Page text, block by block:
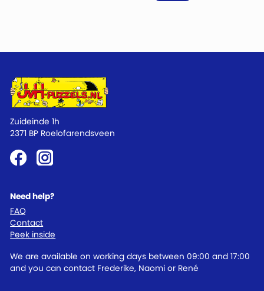
Need help?
FAQ
Contact
Peek inside
We are available on working days between 09:00 and 17:00
and you can contact Frederike, Naomi or René
Zuideinde 1h
2371 BP Roelofarendsveen